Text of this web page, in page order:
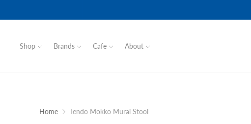
Shop Brands Cafe About
Home Tendo Mokko Murai Stool